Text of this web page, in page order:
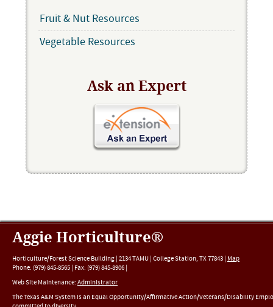
Fruit & Nut Resources
Vegetable Resources
Ask an Expert
Aggie Horticulture®
Horticulture/Forest Science Building | 2134 TAMU | College Station, TX77843 | Map
Phone: (979) 845-8565 | Fax: (979) 845-8906 |
Web Site Maintenance: Administrator
The Texas A&M System is an Equal Opportunity/Affirmative Action/Veterans/Disability